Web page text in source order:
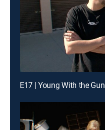
E17 | Young With the Gun